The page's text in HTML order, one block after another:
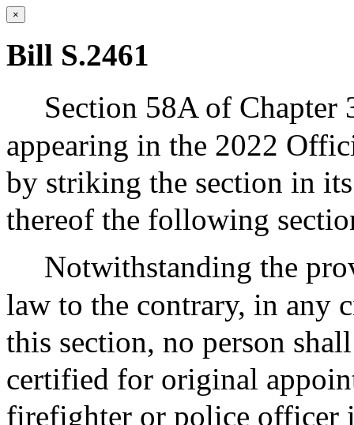
×
Bill S.2461
Section 58A of Chapter
appearing in the 2022
by striking the section in
thereof the following
Notwithstanding the
law to the contrary, in any
this section, no person
certified for original
firefighter or police officer